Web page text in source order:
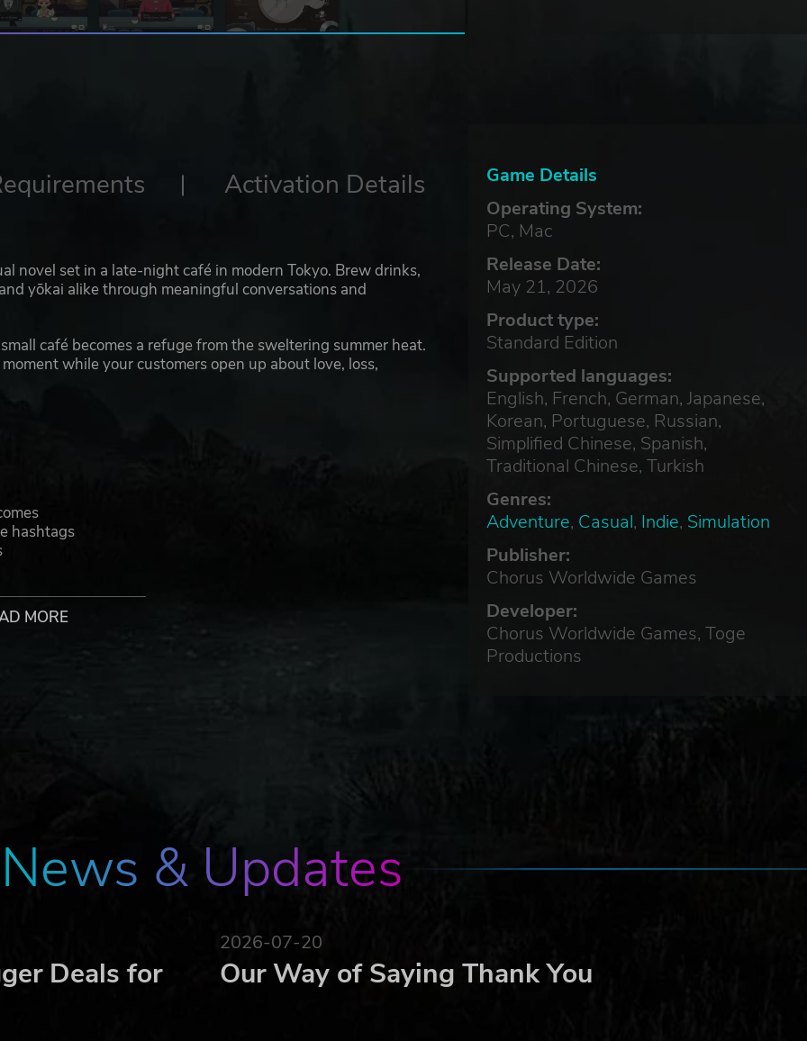
Game Details
Operating System:
PC, Mac
Release Date:
May 21, 2026
Product type:
Standard Edition
Supported languages:
English, French, German, Japanese,
Korean, Portuguese, Russian,
Simplified Chinese, Spanish,
Traditional Chinese, Turkish
Genres:
Adventure, Casual, Indie, Simulation
Publisher:
Chorus Worldwide Games
Developer:
Chorus Worldwide Games, Toge
Productions
Activation Details
novel set in a late-night café in modern Tokyo. Brew drinks,
yōkai alike through meaningful conversations and
café becomes a refuge from the sweltering summer heat.
while your customers open up about love, loss,
hashtags
struggling to understand her unexpected afterlife.
MORE
News & Updates
Deals for
2026-07-20
Our Way of Saying Thank You